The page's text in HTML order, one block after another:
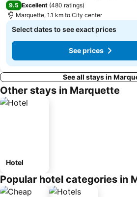
9.5 Excellent (480 ratings)
Marquette, 1.1 km to City center
Select dates to see exact prices
See prices
See all stays in
Other stays in Marquette
Hotel
Popular hotel categories in